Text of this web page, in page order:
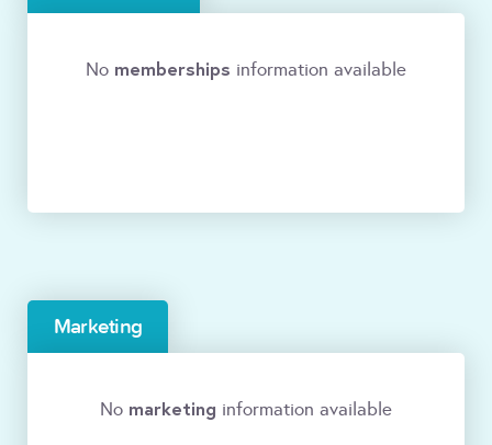
No memberships information available
Marketing
No marketing information available